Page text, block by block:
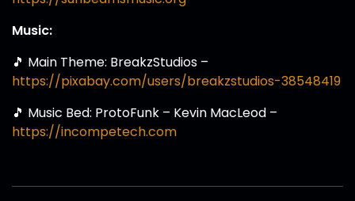
Music:
🎵 Main Theme: BreakzStudios –
https://pixabay.com/users/breakzstudios-38548419
🎵 Music Bed: ProtoFunk – Kevin MacLeod –
https://incompetech.com